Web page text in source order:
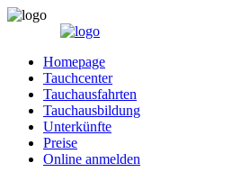
Homepage
Tauchcenter
Tauchausfahrten
Tauchausbildung
Unterkünfte
Preise
Online anmelden